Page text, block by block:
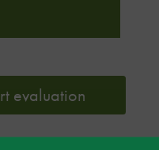
evaluation